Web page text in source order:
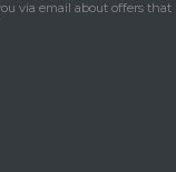
via email about offers that